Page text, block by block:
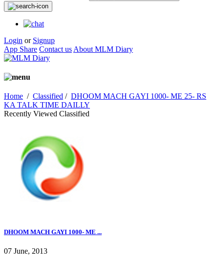
Login or Signup
App Share Contact us About MLM Diary
Home / Classified / DHOOM MACH GAYI 1000- ME 25- RS
KA TALK TIME DAILLY
Recently Viewed Classified
DHOOM MACH GAYI 1000- ME ...
07 June, 2013